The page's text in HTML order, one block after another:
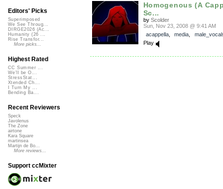
Homogenous (A
Sc...
by Scolder
Sun, Nov 23, 2008 @ 9:41 AM
acappella, media
Play
Editors' Picks
Superimposed
We See Throug...
DIRGE2026 (Ac...
Humanity (26 ...
Rise Transfor...
More picks...
Highest Rated
CC Summer ...
We'll be O...
StressStat...
Xtended Ch...
I Turn My ...
Bending Ba...
Recent Reviewers
Speck
Javolenus
The Zone
airtone
Kara Square
martinsea
Martijn de Bo...
More reviews...
Support ccMixter